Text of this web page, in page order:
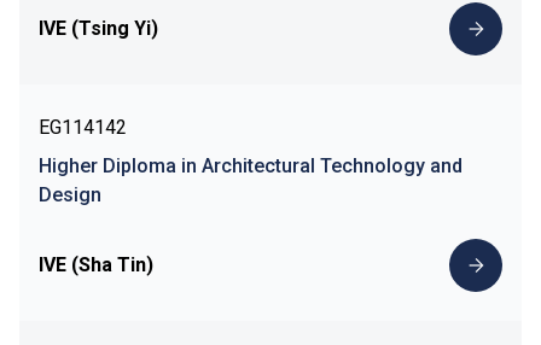
IVE (Tsing Yi)
EG114142
Higher Diploma in Architectural Technology and
Design
IVE (Sha Tin)